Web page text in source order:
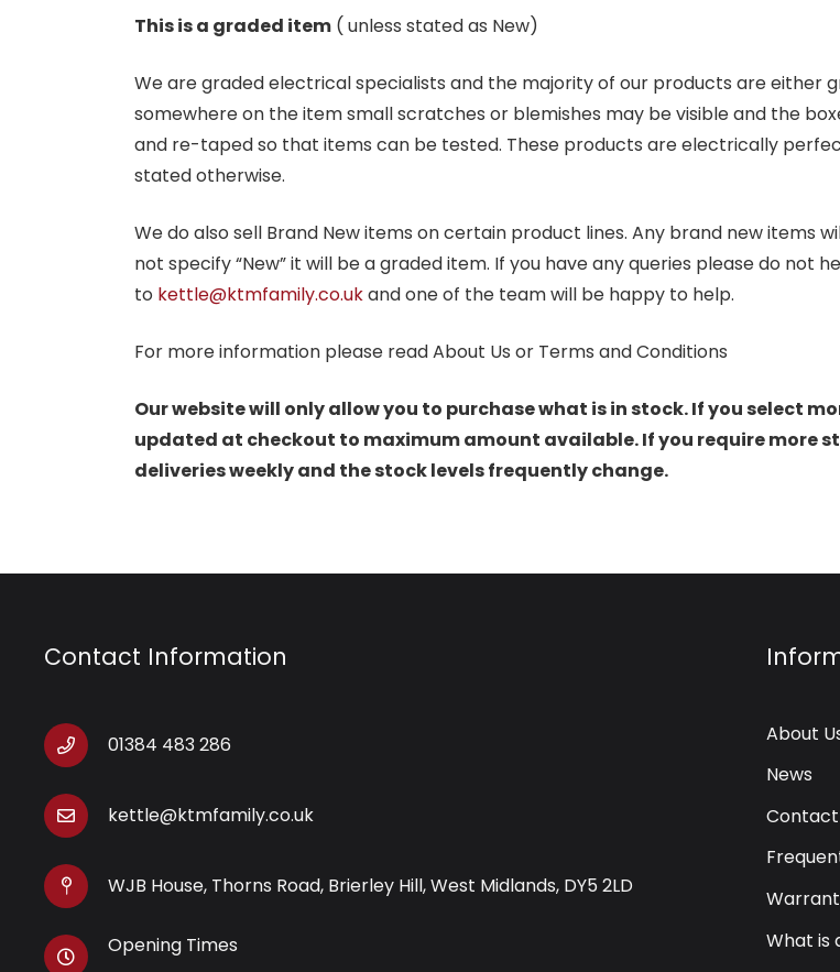
This is a graded item ( unless stated as New)
We are graded electrical specialists and the majority of our products are either
somewhere on the item small scratches or blemishes may be visible and the
and re-taped so that items can be tested. These products are electrically
stated otherwise.
We do also sell Brand New items on certain product lines. Any brand new items
not specify “New” it will be a graded item. If you have any queries please do not
to kettle@ktmfamily.co.ukand one of the team will be happy to help.
For more information please read About Us or Terms and Conditions
Our website will only allow you to purchase what is in stock. If you select
updated at checkout to maximum amount available. If you require more
deliveries weekly and the stock levels frequently change.
Contact Information
01384 483 286
kettle@ktmfamily.co.uk
WJB House, Thorns Road, Brierley Hill, West Midlands, DY5 2LD
Opening Times
About
News
Contact
What is